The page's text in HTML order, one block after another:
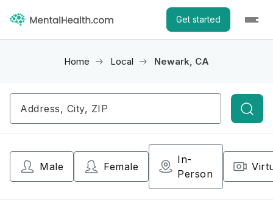
Get started
Home Local Newark, CA
Male Female
In-
Person